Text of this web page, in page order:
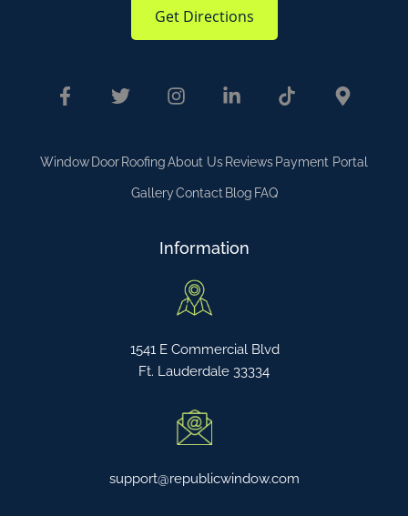
Get Directions
Window Door RoofingAbout Us Reviews Payment Portal
GalleryContact Blog FAQ
Information
1541 E Commercial Blvd
Ft. Lauderdale 33334
support@republicwindow.com